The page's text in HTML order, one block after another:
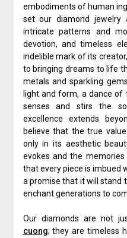
embodiments of human
set our diamond jewelry
intricate patterns and
devotion, and timeless
indelible mark of its
to bringing dreams to life
metals and sparkling
light and form, a dance
senses and stirs the
excellence extends
believe that the true
only in its aesthetic
evokes and the
that every piece is imbued
a promise that it will stand
enchant generations to
Our diamonds are not
cuong; they are timeless